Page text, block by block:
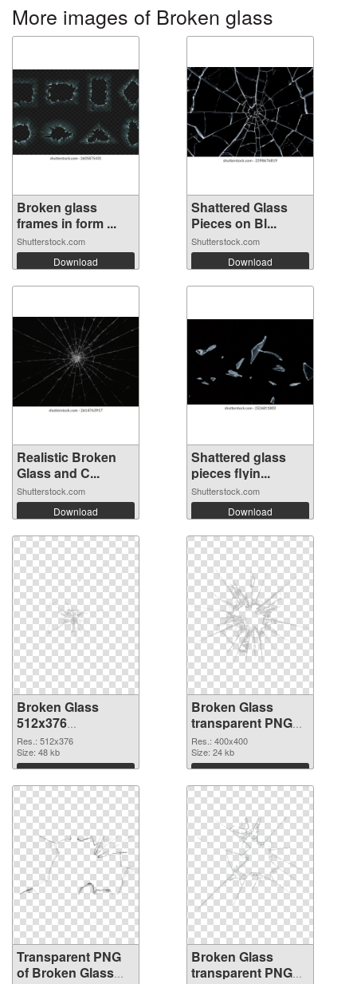
More images of Broken glass
Broken glass
frames in form ...
Shutterstock.com
Download
Shattered Glass
Pieces on Bl...
Shutterstock.com
Download
Realistic Broken
Glass and C...
Shutterstock.com
Download
Shattered glass
pieces flyin...
Shutterstock.com
Download
Broken Glass
512x376
transparent PNG
graphic
Res.: 512x376
Size: 48 kb
Download
Broken Glass
transparent PNG
picture 94492 PNG
image
Res.: 400x400
Size: 24 kb
Download
Transparent PNG
of Broken Glass
Broken Glass
transparent PNG